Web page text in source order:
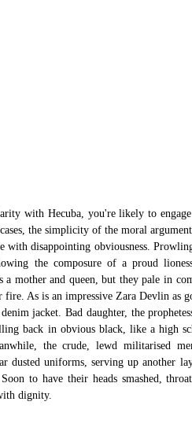
with Hecuba, you're likely to
the simplicity of the moral
with disappointing obviousness.
the composure of a proud
a mother and queen, but they pale in
fire. As is an impressive Zara Devlin as
jacket. Bad daughter, the
back in obvious black, like a high
the crude, lewd militarised
dusted uniforms, serving up another
to have their heads smashed,
dignity.